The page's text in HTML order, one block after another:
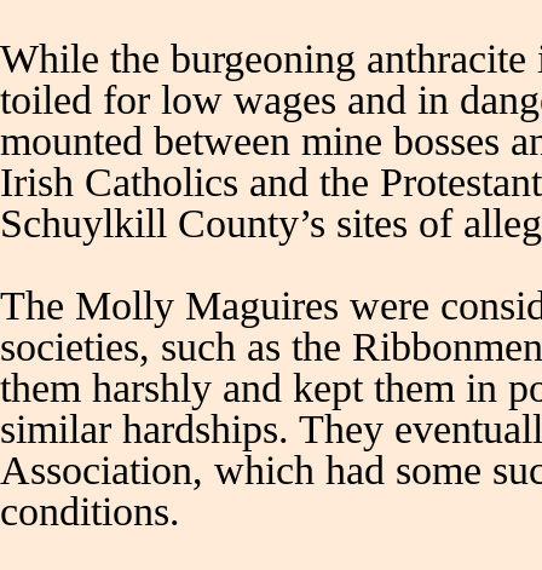
While the burgeoning
toiled for low wages and in
mounted between mine bosses
Irish Catholics and the
Schuylkill County’s sites of
The Molly Maguires were
societies, such as the
them harshly and kept them in
similar hardships. They
Association, which had some
conditions.